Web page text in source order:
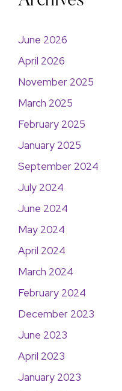
June 2026
April 2026
November 2025
March 2025
February 2025
January 2025
September 2024
July 2024
June 2024
May 2024
April 2024
March 2024
February 2024
December 2023
June 2023
April 2023
January 2023